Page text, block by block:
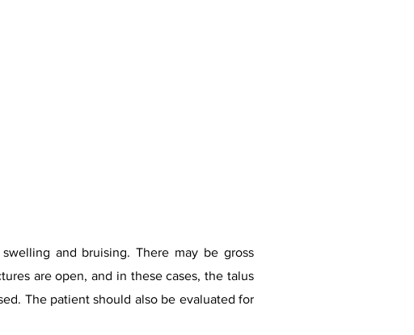
and bruising. There may be gross
are open, and in these cases, the talus
The patient should also be evaluated for